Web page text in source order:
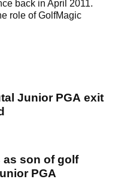
back in April 2011.
role of GolfMagic
Junior PGA exit
as son of golf
PGA